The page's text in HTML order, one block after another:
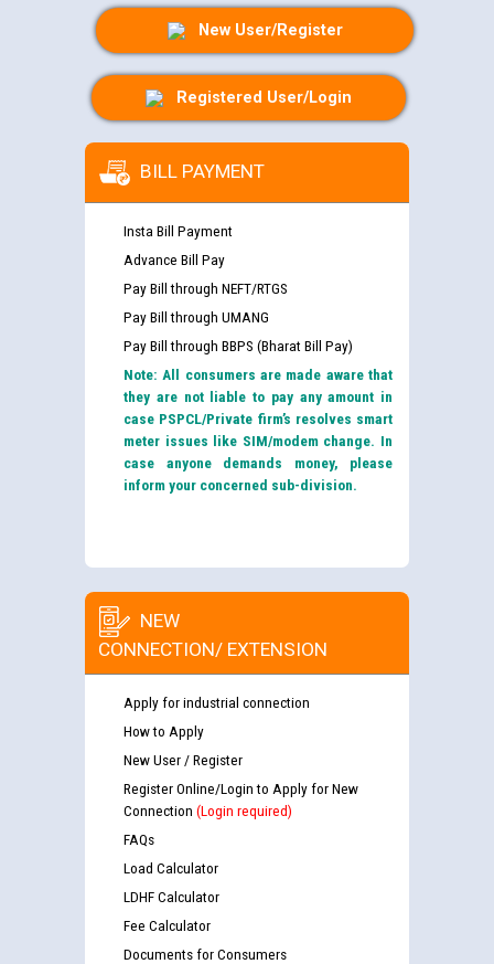
New User/Register
Registered User/Login
BILL PAYMENT
Insta Bill Payment
Advance Bill Pay
Pay Bill through NEFT/RTGS
Pay Bill through UMANG
Pay Bill through BBPS (Bharat Bill Pay)
Note: All consumers are made aware that
they are not liable to pay any amount in
case PSPCL/Private firm’s resolves smart
meter issues like SIM/modem change. In
case anyone demands money, please
inform your concerned sub-division.
NEW
CONNECTION/ EXTENSION
Apply for industrial connection
How to Apply
New User / Register
Register Online/Login to Apply for New
Connection (Login required)
FAQs
Load Calculator
LDHF Calculator
Fee Calculator
Documents for Consumers